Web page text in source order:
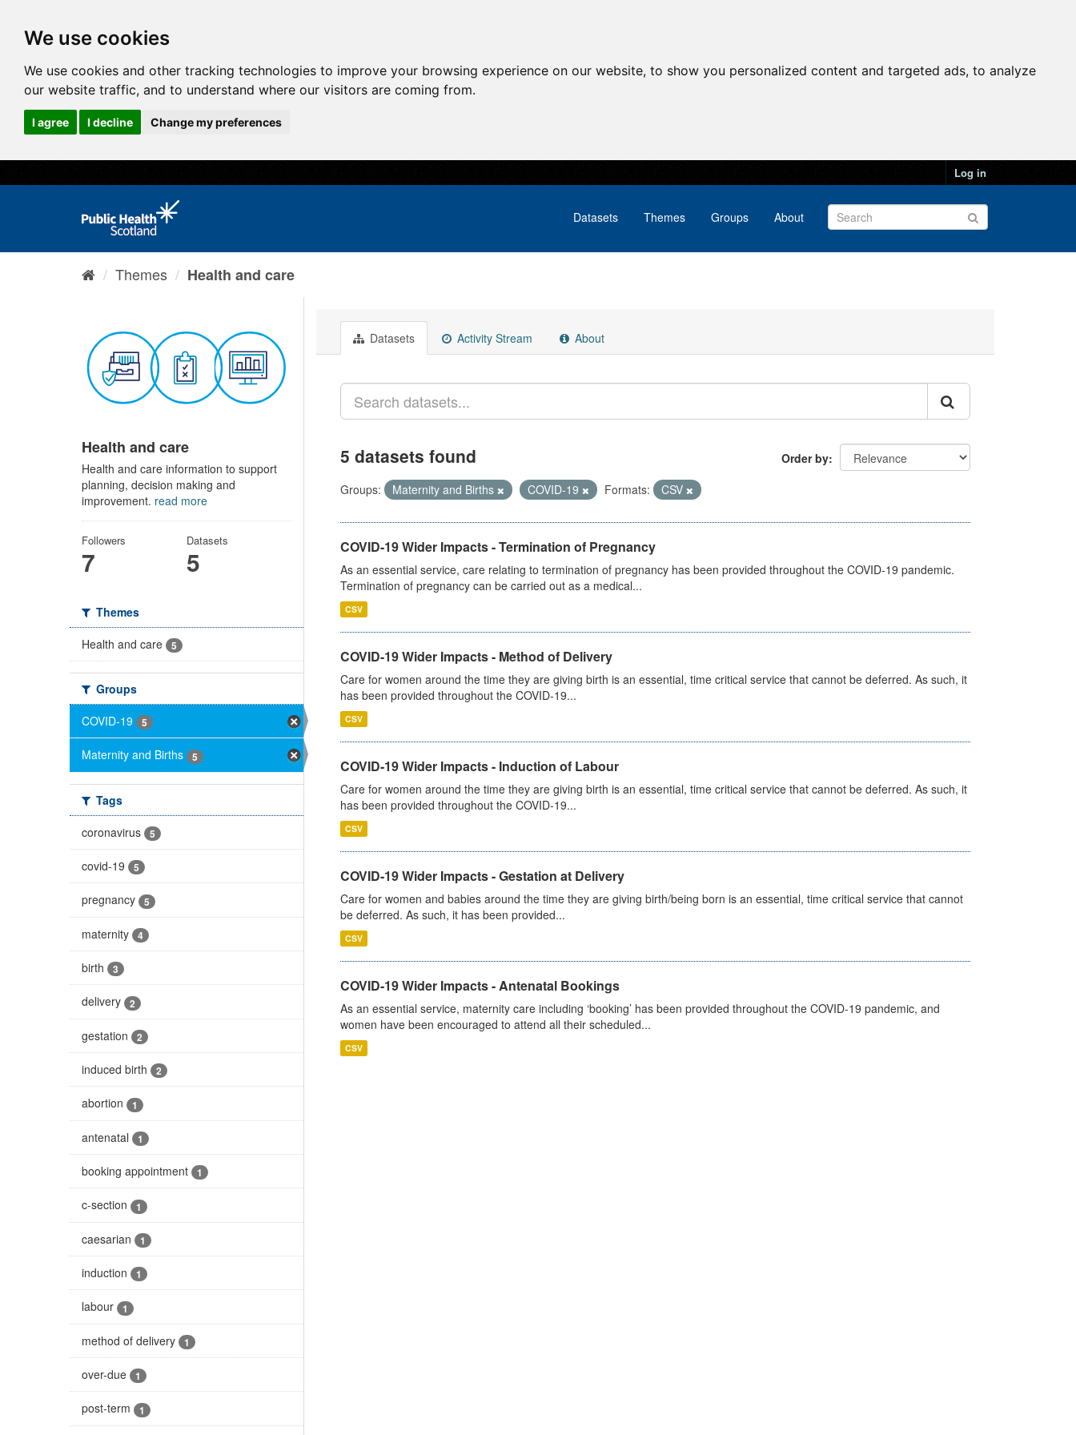
We use cookies
We use cookies and other tracking technologies to improve your browsing experience on our website, to show you personalized content and targeted ads, to analyze
our website traffic, and to understand where our visitors are coming from.
I agree I decline Change my preferences
Log in
Datasets Themes Groups About
Themes Health and care
Health and care
Health and care information to support
planning, decision making and
improvement. read more
Followers
7
Datasets
5
Themes
Health and care
5
Groups
COVID-19
5
Maternity and Births 5
Tags
coronavirus
5
covid-19 5
pregnancy 5
maternity 4
birth 3
delivery 2
gestation 2
induced birth 2
abortion 1
antenatal 1
booking appointment 1
c-section 1
caesarian 1
induction 1
labour 1
method of delivery 1
over-due 1
post-term 1
Datasets Activity Stream About
Order by
5 datasets found
Groups: Maternity and Births COVID-19 Formats: CSV
COVID-19 Wider Impacts - Termination of Pregnancy
As an essential service, care relating to termination of pregnancy has been provided throughout the COVID-19 pandemic.
Termination of pregnancy can be carried out as a medical...
CSV
COVID-19 Wider Impacts - Method of Delivery
Care for women around the time they are giving birth is an essential, time critical service that cannot be deferred. As such, it
has been provided throughout the COVID-19...
CSV
COVID-19 Wider Impacts - Induction of Labour
Care for women around the time they are giving birth is an essential, time critical service that cannot be deferred. As such, it
has been provided throughout the COVID-19...
CSV
COVID-19 Wider Impacts - Gestation at Delivery
Care for women and babies around the time they are giving birth/being born is an essential, time critical service that cannot
be deferred. As such, it has been provided...
CSV
COVID-19 Wider Impacts - Antenatal Bookings
As an essential service, maternity care including ‘booking’ has been provided throughout the COVID-19 pandemic, and
women have been encouraged to attend all their scheduled...
CSV